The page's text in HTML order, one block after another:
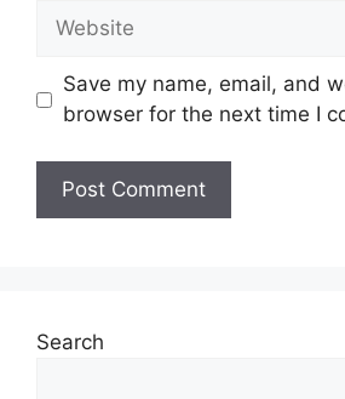
Website
Save my name, email, and
browser for the next time I
Search